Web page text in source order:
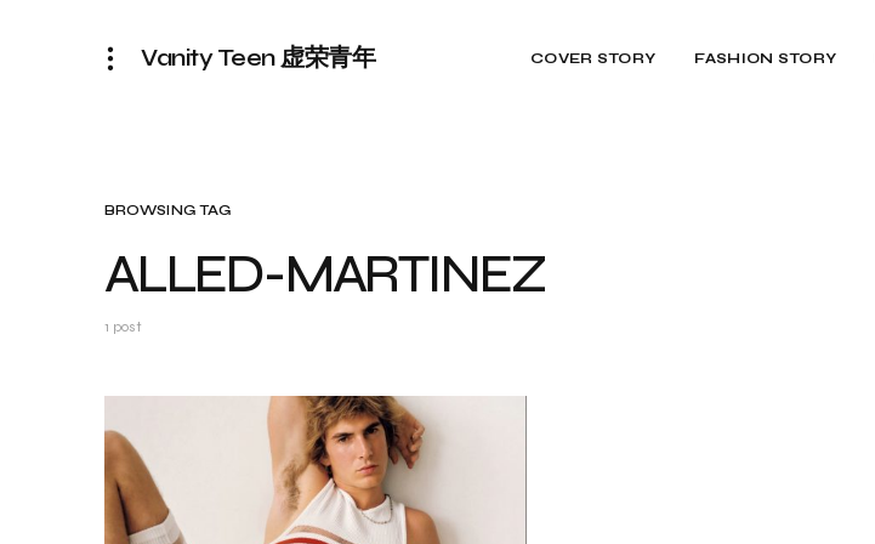
Vanity Teen 虚荣青年 COVER STORY FASHION STORY
BROWSING TAG
ALLED-MARTINEZ
1 post